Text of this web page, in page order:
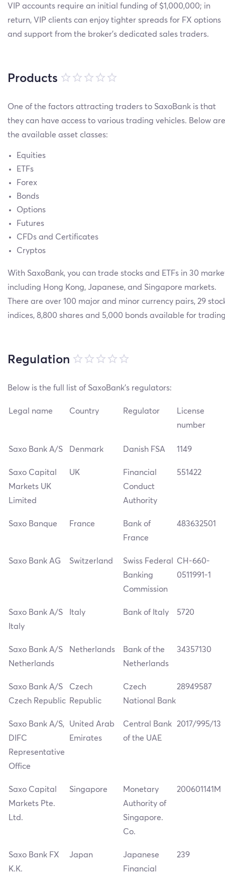
VIP accounts require an initial funding of $1,000,000; in
return, VIP clients can enjoy tighter spreads for FX options
and support from the broker’s dedicated sales traders.
Products
One of the factors attracting traders to SaxoBank is that
they can have access to various trading vehicles. Below are
the available asset classes:
Equities
ETFs
Forex
Bonds
Options
Futures
CFDs and Certificates
Cryptos
With SaxoBank, you can trade stocks and ETFs in 30
including Hong Kong, Japanese, and Singapore markets.
There are over 100 major and minor currency pairs, 29
indices, 8,800 shares and 5,000 bonds available for
Regulation
Below is the full list of SaxoBank’s regulators:
Legal name Country Regulator
License
number
Saxo Bank A/S Denmark Danish FSA 1149
Saxo Capital
Markets UK
Limited
UK
Financial
Conduct
Authority
551422
Saxo Banque France
Bank of
France
483632501
Saxo Bank AG Switzerland
Swiss Federal
Banking
Commission
CH-660-
0511991-1
Saxo Bank A/S
Italy
Italy Bank of Italy 5720
Saxo Bank A/S
Netherlands
Netherlands
Bank of the
Netherlands
34357130
Saxo Bank A/S
Czech Republic
Czech
Republic
Czech
National Bank
28949587
Saxo Bank A/S,
DIFC
Representative
Office
United Arab
Emirates
Central Bank
of the UAE
2017/995/13
Saxo Capital
Markets Pte.
Ltd.
Singapore
Monetary
Authority of
Singapore.
Co.
200601141M
Saxo Bank FX
K.K.
Japan
Japanese
Financial
239